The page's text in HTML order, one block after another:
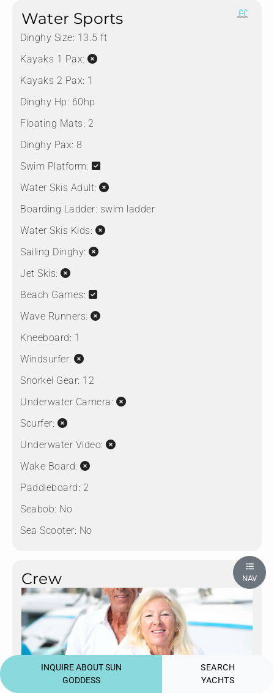
Water Sports
Dinghy Size: 13.5 ft
Kayaks 1 Pax:
Kayaks 2 Pax: 1
Dinghy Hp: 60hp
Floating Mats: 2
Dinghy Pax: 8
Swim Platform:
Water Skis Adult:
Boarding Ladder: swim ladder
Water Skis Kids:
Sailing Dinghy:
Jet Skis:
Beach Games:
Wave Runners:
Kneeboard: 1
Windsurfer:
Snorkel Gear: 12
Underwater Camera:
Scurfer:
Underwater Video:
Wake Board:
Paddleboard: 2
Seabob: No
Sea Scooter: No
Crew
INQUIRE ABOUT SUN
GODDESS
SEARCH
YACHTS
NAV